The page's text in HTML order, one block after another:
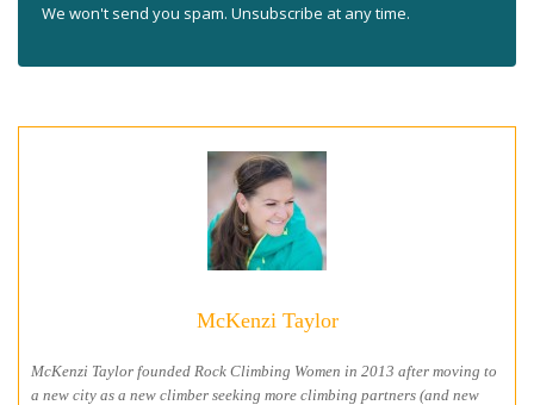
We won't send you spam. Unsubscribe at any time.
McKenzi Taylor
McKenzi Taylor founded Rock Climbing Women in 2013 after moving to
a new city as a new climber seeking more climbing partners (and new